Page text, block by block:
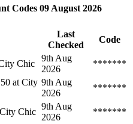
Codes 09 August 2026
Last
Checked
Code
Chic
9th Aug
2026
*******
at City 9th Aug
2026
*******
Chic
9th Aug
2026
*******